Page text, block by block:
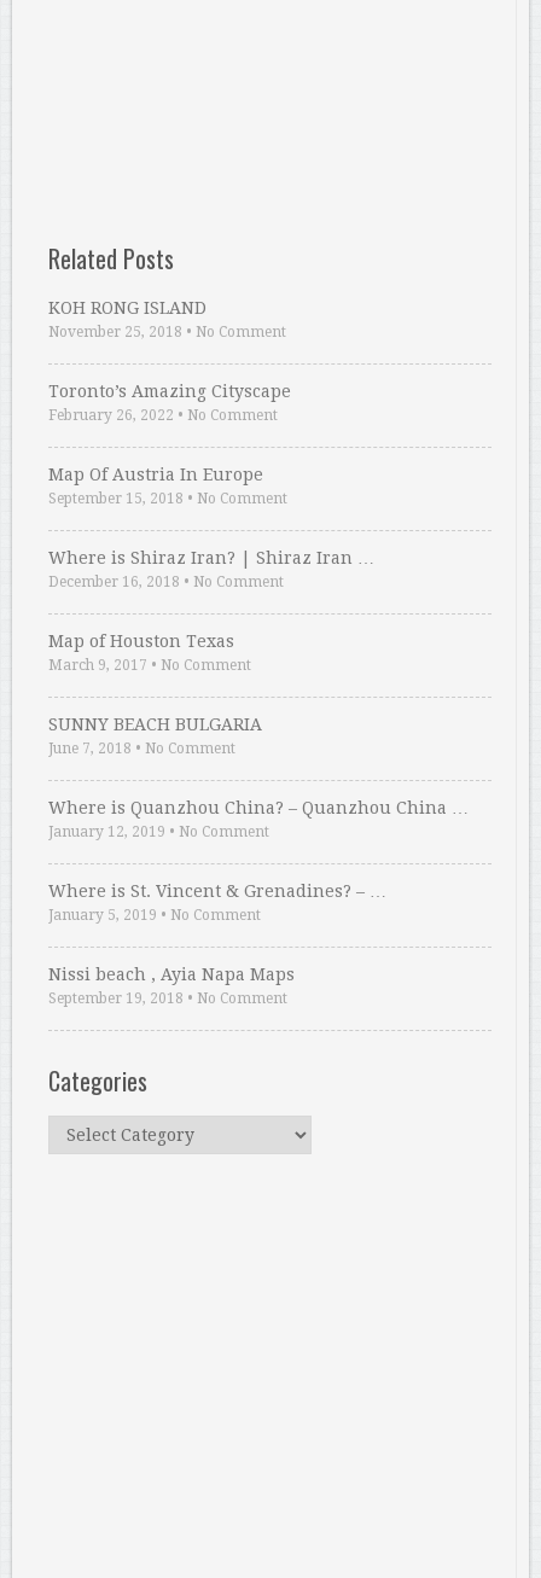
Related Posts
KOH RONG ISLAND
November 25, 2018 • No Comment
Toronto’s Amazing Cityscape
February 26, 2022 • No Comment
Map Of Austria In Europe
September 15, 2018 • No Comment
Where is Shiraz Iran? | Shiraz Iran …
December 16, 2018 • No Comment
Map of Houston Texas
March 9, 2017 • No Comment
SUNNY BEACH BULGARIA
June 7, 2018 • No Comment
Where is Quanzhou China? – Quanzhou China …
January 12, 2019 • No Comment
Where is St. Vincent & Grenadines? – …
January 5, 2019 • No Comment
Nissi beach , Ayia Napa Maps
September 19, 2018 • No Comment
Categories
Categories